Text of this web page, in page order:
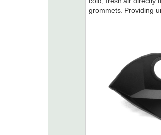
grommets. Providing